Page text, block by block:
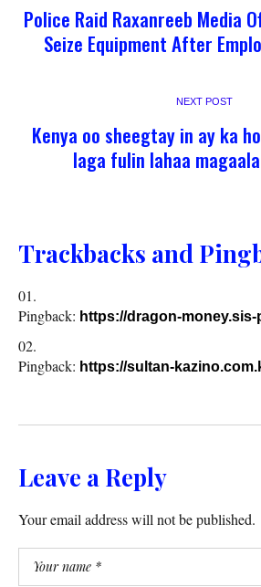
Police Raid Raxanreeb Media
Seize Equipment After
NEXT POST
Kenya oo sheegtay in ay ka
laga fulin lahaa
Trackbacks and
Pingback: https://dragon-money.sis-
Pingback: https://sultan-
Leave a Reply
Your email address will not be published.